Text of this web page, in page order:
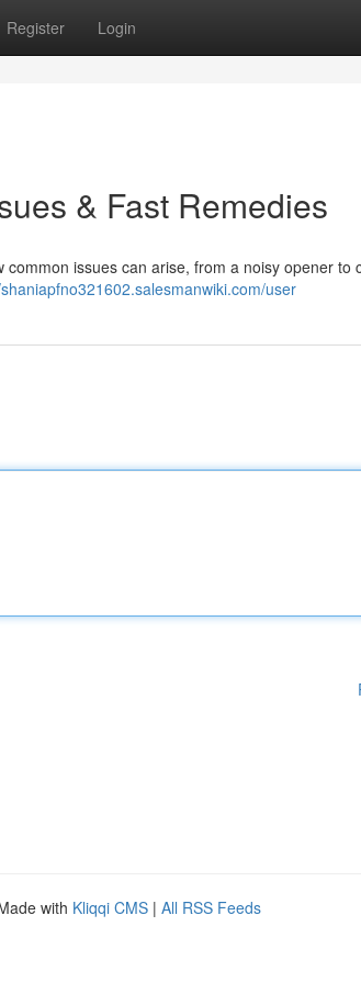
Register Login
& Fast Remedies
issues can arise, from a noisy opener to
user
with Kliqqi CMS | All RSS Feeds